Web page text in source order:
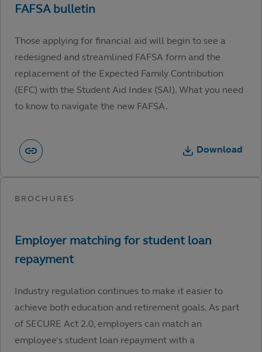
Those applying for financial aid will begin to see a
redesigned and streamlined FAFSA form and the
replacement of the Expected Family Contribution
(EFC) with the Student Aid Index (SAI). What you need
to know to navigate the new FAFSA.
Download
Industry regulation continues to make it easier to
achieve both education and retirement goals. As part
of SECURE Act 2.0, employers can match an
employee’s student loan repayment with a